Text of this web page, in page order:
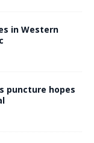
in Western
puncture hopes